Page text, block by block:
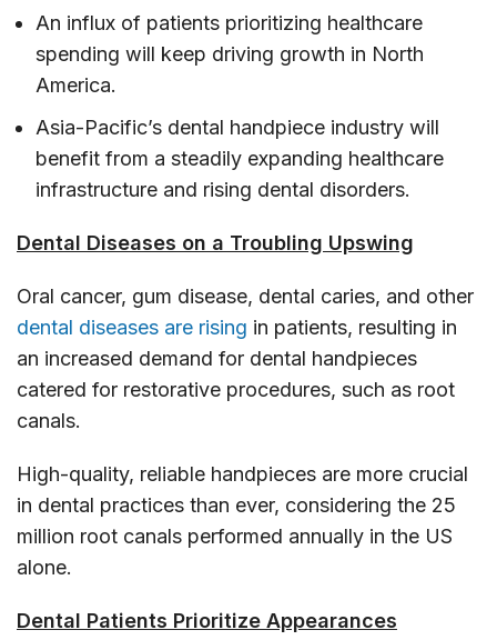
An influx of patients prioritizing healthcare
spending will keep driving growth in North
America.
Asia-Pacific’s dental handpiece industry will
benefit from a steadily expanding healthcare
infrastructure and rising dental disorders.
Dental Diseases on a Troubling Upswing
Oral cancer, gum disease, dental caries, and other
dental diseases are rising in patients, resulting in
an increased demand for dental handpieces
catered for restorative procedures, such as root
canals.
High-quality, reliable handpieces are more crucial
in dental practices than ever, considering the 25
million root canals performed annually in the US
alone.
Dental Patients Prioritize Appearances